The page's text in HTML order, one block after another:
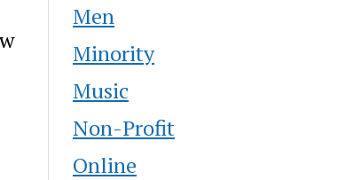
Men
Minority
Music
Non-Profit
Online